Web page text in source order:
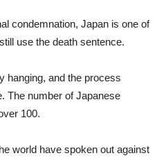
condemnation, Japan is one of
use the death sentence.
hanging, and the process
The number of Japanese
100.
world have spoken out against